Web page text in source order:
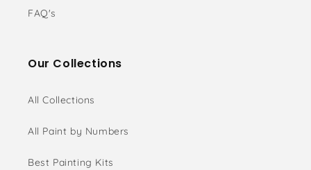
FAQ's
Our Collections
All Collections
All Paint by Numbers
Best Painting Kits